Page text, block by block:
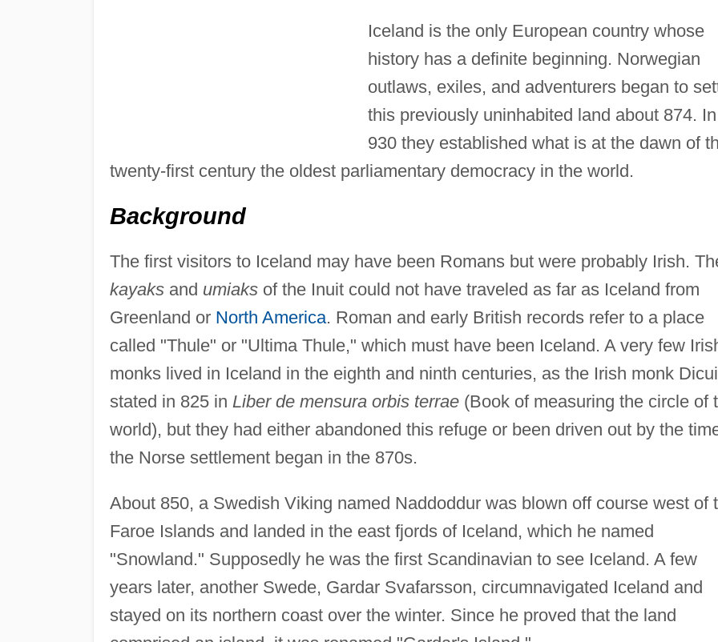
Iceland is the only European country whose
history has a definite beginning. Norwegian
outlaws, exiles, and adventurers began to
this previously uninhabited land about 874. In
930 they established what is at the dawn of
twenty-first century the oldest parliamentary democracy in the world.
Background
The first visitors to Iceland may have been Romans but were probably Irish.
kayaksand umiaksof the Inuit could not have traveled as far as Iceland from
Greenland or North America. Roman and early British records refer to a place
called "Thule" or "Ultima Thule," which must have been Iceland. A very few
monks lived in Iceland in the eighth and ninth centuries, as the Irish monk Dicuil
stated in 825 in Liber de mensura orbis terrae(Book of measuring the circle of
world), but they had either abandoned this refuge or been driven out by the
the Norse settlement began in the 870s.
About 850, a Swedish Viking named Naddoddur was blown off course west of
Faroe Islands and landed in the east fjords of Iceland, which he named
"Snowland." Supposedly he was the first Scandinavian to see Iceland. A few
years later, another Swede, Gardar Svafarsson, circumnavigated Iceland and
stayed on its northern coast over the winter. Since he proved that the land